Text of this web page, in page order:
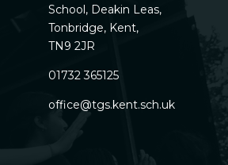
School, Deakin Leas,
Tonbridge, Kent,
TN9 2JR
01732 365125
office@tgs.kent.sch.uk